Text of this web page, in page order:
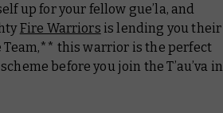
up for your fellow gue’la, and
Fire Warriors is lending you their
this warrior is the perfect
before you join the T’au’va in